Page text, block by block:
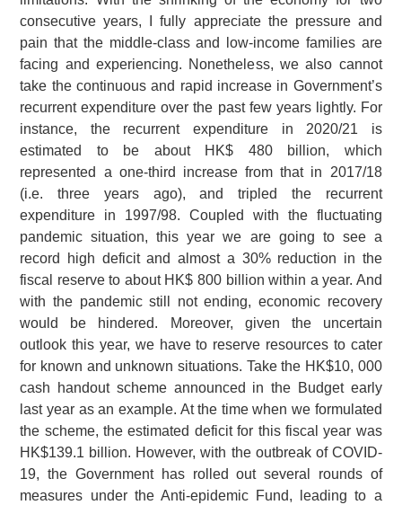
consecutive years, I fully appreciate the pressure and
pain that the middle-class and low-income families are
facing and experiencing. Nonetheless, we also cannot
take the continuous and rapid increase in Government’s
recurrent expenditure over the past few years lightly. For
instance, the recurrent expenditure in 2020/21 is
estimated to be about HK$ 480 billion, which
represented a one-third increase from that in 2017/18
(i.e. three years ago), and tripled the recurrent
expenditure in 1997/98. Coupled with the fluctuating
pandemic situation, this year we are going to see a
record high deficit and almost a 30% reduction in the
fiscal reserve to about HK$ 800 billion within a year. And
with the pandemic still not ending, economic recovery
would be hindered. Moreover, given the uncertain
outlook this year, we have to reserve resources to cater
for known and unknown situations. Take the HK$10, 000
cash handout scheme announced in the Budget early
last year as an example. At the time when we formulated
the scheme, the estimated deficit for this fiscal year was
HK$139.1 billion. However, with the outbreak of COVID-
19, the Government has rolled out several rounds of
measures under the Anti-epidemic Fund, leading to a